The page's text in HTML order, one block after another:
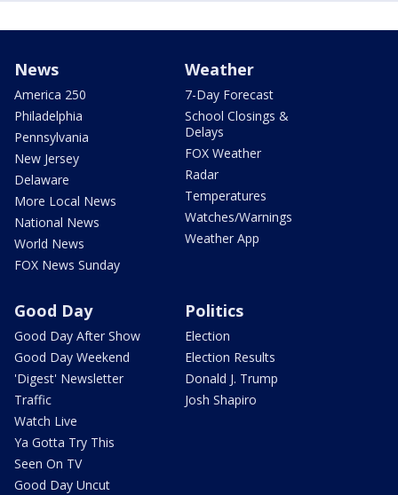
News
America 250
Philadelphia
Pennsylvania
New Jersey
Delaware
More Local News
National News
World News
FOX News Sunday
Weather
7-Day Forecast
School Closings &
Delays
FOX Weather
Radar
Temperatures
Watches/Warnings
Weather App
Good Day
Good Day After Show
Good Day Weekend
'Digest' Newsletter
Traffic
Watch Live
Ya Gotta Try This
Seen On TV
Good Day Uncut
Politics
Election
Election Results
Donald J. Trump
Josh Shapiro